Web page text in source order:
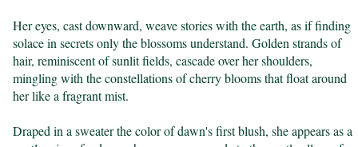
Her eyes, cast downward, weave stories with the earth, as if finding
solace in secrets only the blossoms understand. Golden strands of
hair, reminiscent of sunlit fields, cascade over her shoulders,
mingling with the constellations of cherry blooms that float around
her like a fragrant mist.
Draped in a sweater the color of dawn's first blush, she appears as a